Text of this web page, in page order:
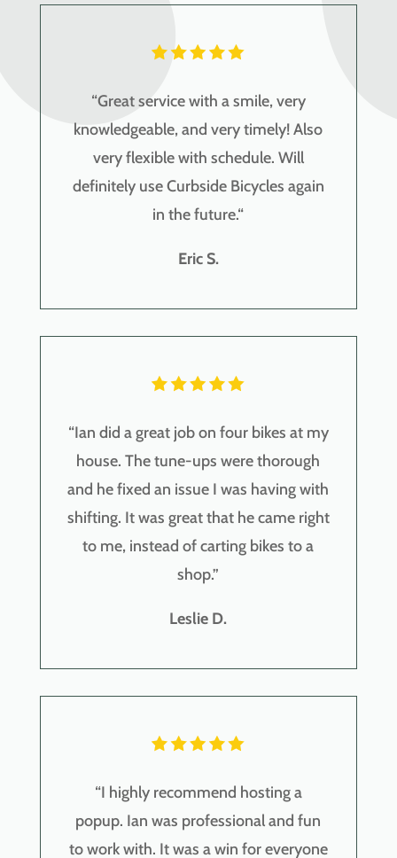
“Great service with a smile, very
knowledgeable, and very timely! Also
very flexible with schedule. Will
definitely use Curbside Bicycles again
in the future.“
Eric S.
“Ian did a great job on four bikes at my
house. The tune-ups were thorough
and he fixed an issue I was having with
shifting. It was great that he came right
to me, instead of carting bikes to a
shop.”
Leslie D.
“I highly recommend hosting a
popup. Ian was professional and fun
to work with. It was a win for everyone